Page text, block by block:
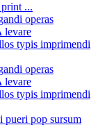
...
typis imprimendi
typis imprimendi